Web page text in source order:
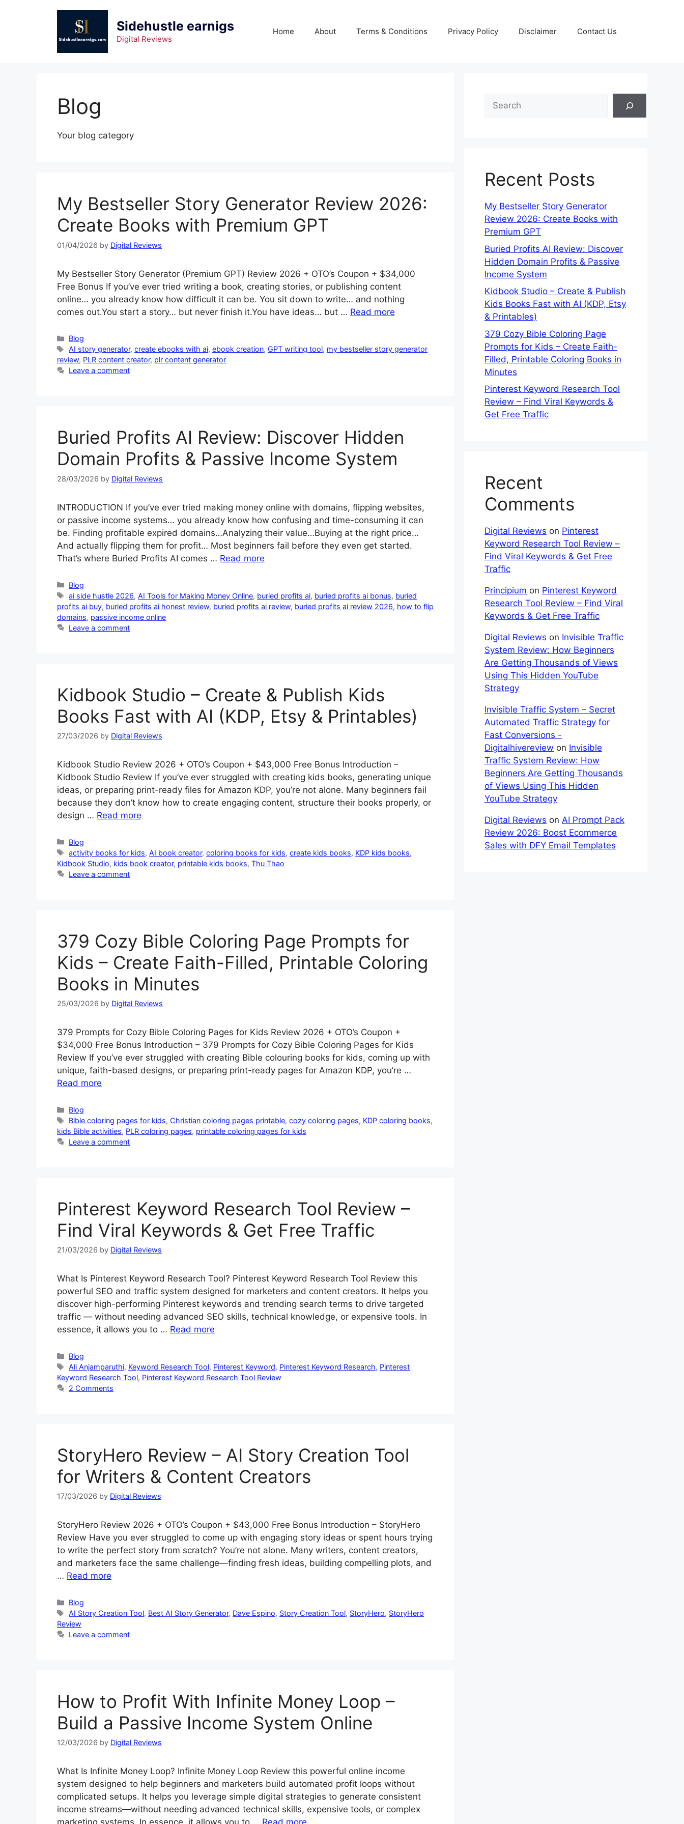
Sidehustle earnigs
Digital Reviews
Home About Terms & Conditions Privacy Policy Disclaimer Contact Us
Blog
Your blog category
My Bestseller Story Generator Review 2026:
Create Books with Premium GPT
01/04/2026 by Digital Reviews
My Bestseller Story Generator (Premium GPT) Review 2026 + OTO’s Coupon + $34,000
Free Bonus If you’ve ever tried writing a book, creating stories, or publishing content
online… you already know how difficult it can be. You sit down to write… and nothing
comes out.You start a story… but never finish it.You have ideas… but … Read more
Categories
Blog
Tags
AI story generator,create ebooks with ai,ebook creation,GPT writing tool, my bestseller story generator
review, PLR content creator, plr content generator
Leave a comment
Buried Profits AI Review: Discover Hidden
Domain Profits & Passive Income System
28/03/2026 by Digital Reviews
INTRODUCTION If you’ve ever tried making money online with domains, flipping websites,
or passive income systems… you already know how confusing and time-consuming it can
be. Finding profitable expired domains…Analyzing their value…Buying at the right price…
And actually flipping them for profit… Most beginners fail before they even get started.
That’s where Buried Profits AI comes … Read more
Categories
Blog
Tags
ai side hustle 2026,AI Tools for Making Money Online, buried profits ai, buried profits ai bonus, buried
profits ai buy, buried profits ai honest review, buried profits ai review, buried profits ai review 2026, how to flip
domains, passive income online
Leave a comment
Kidbook Studio – Create & Publish Kids
Books Fast with AI (KDP, Etsy & Printables)
27/03/2026 by Digital Reviews
Kidbook Studio Review 2026 + OTO’s Coupon + $43,000 Free Bonus Introduction –
Kidbook Studio Review If you’ve ever struggled with creating kids books, generating unique
ideas, or preparing print-ready files for Amazon KDP, you’re not alone. Many beginners fail
because they don’t know how to create engaging content, structure their books properly, or
design … Read more
Categories
Blog
Tags
activity books for kids,AI book creator,coloring books for kids,create kids books, KDP kids books,
Kidbook Studio, kids book creator, printable kids books, Thu Thao
Leave a comment
379 Cozy Bible Coloring Page Prompts for
Kids – Create Faith-Filled, Printable Coloring
Books in Minutes
25/03/2026 by Digital Reviews
379 Prompts for Cozy Bible Coloring Pages for Kids Review 2026 + OTO’s Coupon +
$34,000 Free Bonus Introduction – 379 Prompts for Cozy Bible Coloring Pages for Kids
Review If you’ve ever struggled with creating Bible colouring books for kids, coming up with
unique, faith-based designs, or preparing print-ready pages for Amazon KDP, you’re …
Read more
Categories
Blog
Tags
Bible coloring pages for kids, Christian coloring pages printable,cozy coloring pages, KDP coloring books,
kids Bible activities, PLR coloring pages, printable coloring pages for kids
Leave a comment
Pinterest Keyword Research Tool Review –
Find Viral Keywords & Get Free Traffic
21/03/2026 by Digital Reviews
What Is Pinterest Keyword Research Tool? Pinterest Keyword Research Tool Review this
powerful SEO and traffic system designed for marketers and content creators. It helps you
discover high-performing Pinterest keywords and trending search terms to drive targeted
traffic — without needing advanced SEO skills, technical knowledge, or expensive tools. In
essence, it allows you to … Read more
Categories
Blog
Tags
Ali Anjamparuthi, Keyword Research Tool, Pinterest Keyword, Pinterest Keyword Research, Pinterest
Keyword Research Tool, Pinterest Keyword Research Tool Review
2 Comments
StoryHero Review – AI Story Creation Tool
for Writers & Content Creators
17/03/2026 by Digital Reviews
StoryHero Review 2026 + OTO’s Coupon + $43,000 Free Bonus Introduction – StoryHero
Review Have you ever struggled to come up with engaging story ideas or spent hours trying
to write the perfect story from scratch? You’re not alone. Many writers, content creators,
and marketers face the same challenge—finding fresh ideas, building compelling plots, and
… Read more
Categories
Blog
Tags
AI Story Creation Tool, Best AI Story Generator, Dave Espino, Story Creation Tool, StoryHero, StoryHero
Review
Leave a comment
How to Profit With Infinite Money Loop –
Build a Passive Income System Online
12/03/2026 by Digital Reviews
What Is Infinite Money Loop? Infinite Money Loop Review this powerful online income
system designed to help beginners and marketers build automated profit loops without
complicated setups. It helps you leverage simple digital strategies to generate consistent
income streams—without needing advanced technical skills, expensive tools, or complex
Recent Posts
My Bestseller Story Generator
Review 2026: Create Books with
Premium GPT
Buried Profits AI Review: Discover
Hidden Domain Profits & Passive
Income System
Kidbook Studio – Create & Publish
Kids Books Fast with AI (KDP, Etsy
& Printables)
379 Cozy Bible Coloring Page
Prompts for Kids – Create Faith-
Filled, Printable Coloring Books in
Minutes
Pinterest Keyword Research Tool
Review – Find Viral Keywords &
Get Free Traffic
Recent
Comments
Digital Reviews on Pinterest
Keyword Research Tool Review –
Find Viral Keywords & Get Free
Traffic
Principium on Pinterest Keyword
Research Tool Review – Find Viral
Keywords & Get Free Traffic
Digital Reviews on Invisible Traffic
System Review: How Beginners
Are Getting Thousands of Views
Using This Hidden YouTube
Strategy
Invisible Traffic System – Secret
Automated Traffic Strategy for
Fast Conversions -
Digitalhivereview on Invisible
Traffic System Review: How
Beginners Are Getting Thousands
of Views Using This Hidden
YouTube Strategy
Digital Reviews on AI Prompt Pack
Review 2026: Boost Ecommerce
Sales with DFY Email Templates